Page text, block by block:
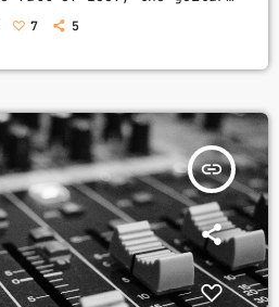
mystery to her. She had
7 5
insert_link